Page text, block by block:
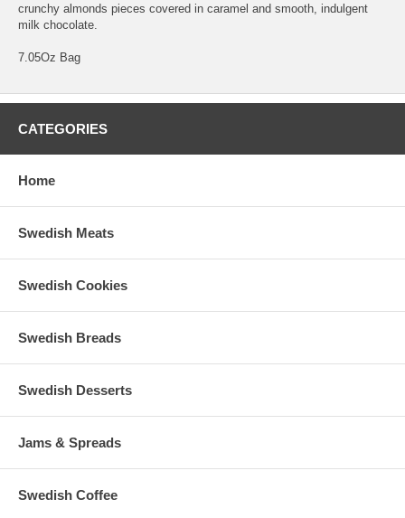
crunchy almonds pieces covered in caramel and smooth, indulgent
milk chocolate.
7.05Oz Bag
CATEGORIES
Home
Swedish Meats
Swedish Cookies
Swedish Breads
Swedish Desserts
Jams & Spreads
Swedish Coffee